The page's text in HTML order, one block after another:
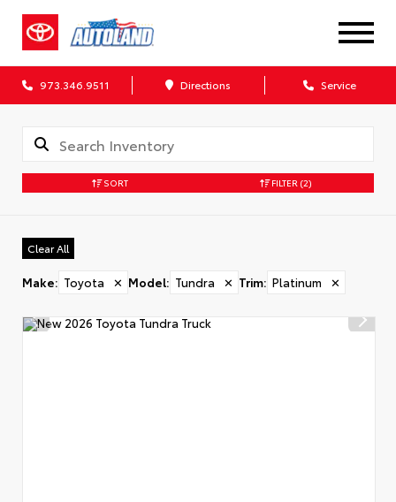
973.346.9511 Directions Service
SORT FILTER (2)
Clear All
Make: Toyota ✕ Model: Tundra ✕ Trim: Platinum ✕